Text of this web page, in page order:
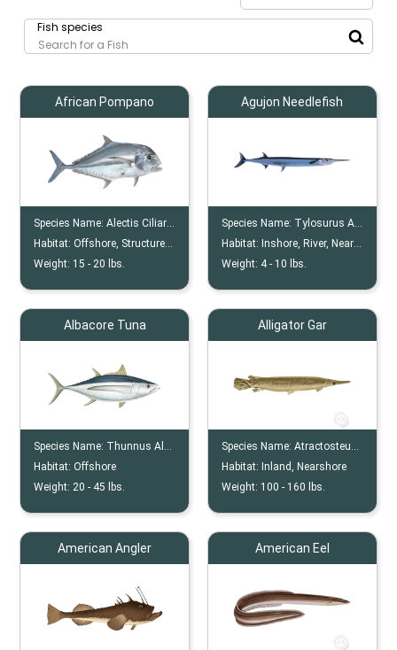
Fish species
African Pompano
Species Name:Alectis Ciliaris
Habitat:Offshore, Structures, Reef
Weight: 15 - 20 lbs.
Agujon Needlefish
Species Name: Tylosurus Acus
Habitat: Inshore, River, Nearshore, Offshore
Weight: 4 - 10 lbs.
Albacore Tuna
Species Name: Thunnus Alalunga
Habitat:Offshore
Weight: 20 - 45 lbs.
Alligator Gar
Species Name: Atractosteus Spatula
Habitat: Inland, Nearshore
Weight: 100 - 160 lbs.
American Angler American Eel